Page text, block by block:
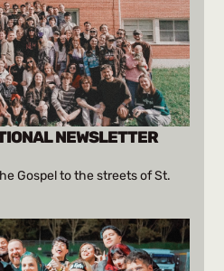
NEWSLETTER
Gospel to the streets of St.